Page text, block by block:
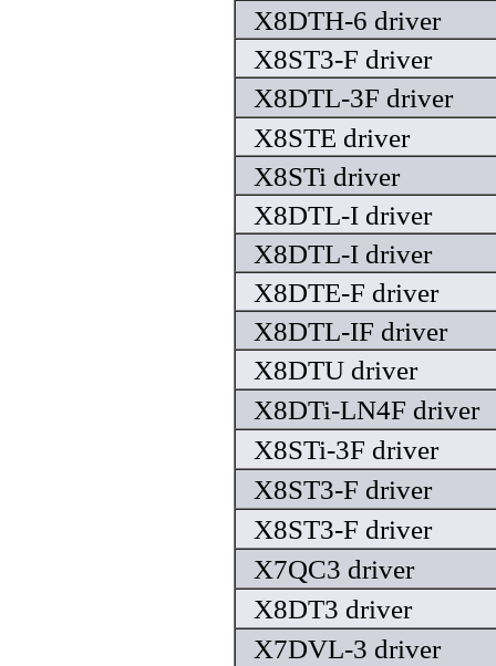
X8DTH-6 driver
X8ST3-F driver
X8DTL-3F driver
X8STE driver
X8STi driver
X8DTL-I driver
X8DTL-I driver
X8DTE-F driver
X8DTL-IF driver
X8DTU driver
X8DTi-LN4F driver
X8STi-3F driver
X8ST3-F driver
X8ST3-F driver
X7QC3 driver
X8DT3 driver
X7DVL-3 driver